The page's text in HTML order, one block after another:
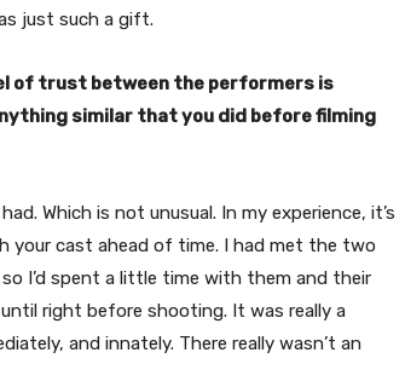
just such a gift.
of trust between the performers is
similar that you did before filming
Which is not unusual. In my experience, it’s
cast ahead of time. I had met the two
I’d spent a little time with them and their
right before shooting. It was really a
and innately. There really wasn’t an